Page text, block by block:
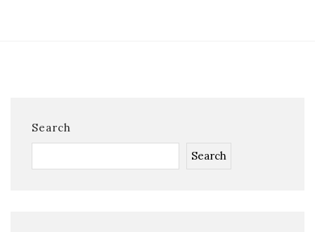
Search
Search